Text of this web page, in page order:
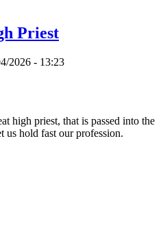
Priest
2026 - 13:23
high priest, that is passed into the
us hold fast our profession.